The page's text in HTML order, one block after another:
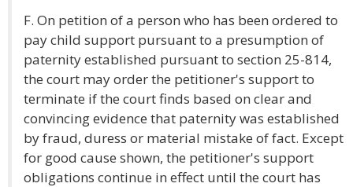
F. On petition of a person who has been ordered to
pay child support pursuant to a presumption of
paternity established pursuant to section 25-814,
the court may order the petitioner's support to
terminate if the court finds based on clear and
convincing evidence that paternity was established
by fraud, duress or material mistake of fact. Except
for good cause shown, the petitioner's support
obligations continue in effect until the court has